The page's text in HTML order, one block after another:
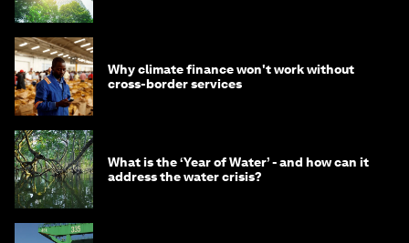
Why climate finance won't work without
cross-border services
What is the ‘Year of Water’ - and how can it
address the water crisis?